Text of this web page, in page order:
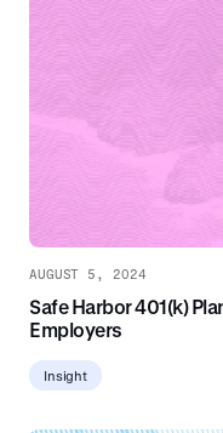
AUGUST 5, 2024
Safe Harbor 401(k)
Employers
Insight